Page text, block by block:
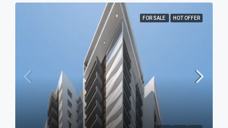
FOR SALE HOT OFFER